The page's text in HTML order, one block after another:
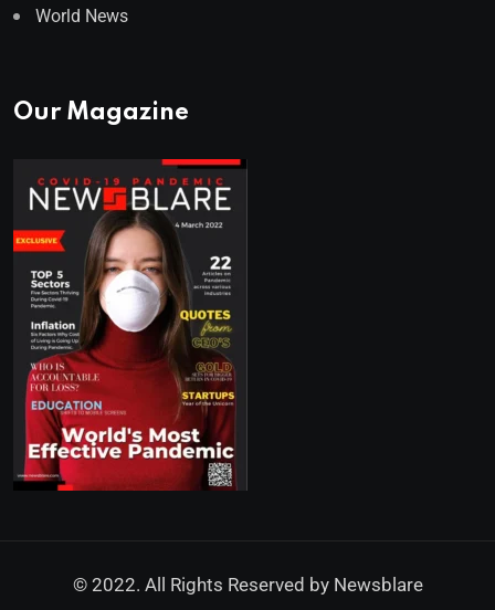
World News
Our Magazine
© 2022. All Rights Reserved by Newsblare